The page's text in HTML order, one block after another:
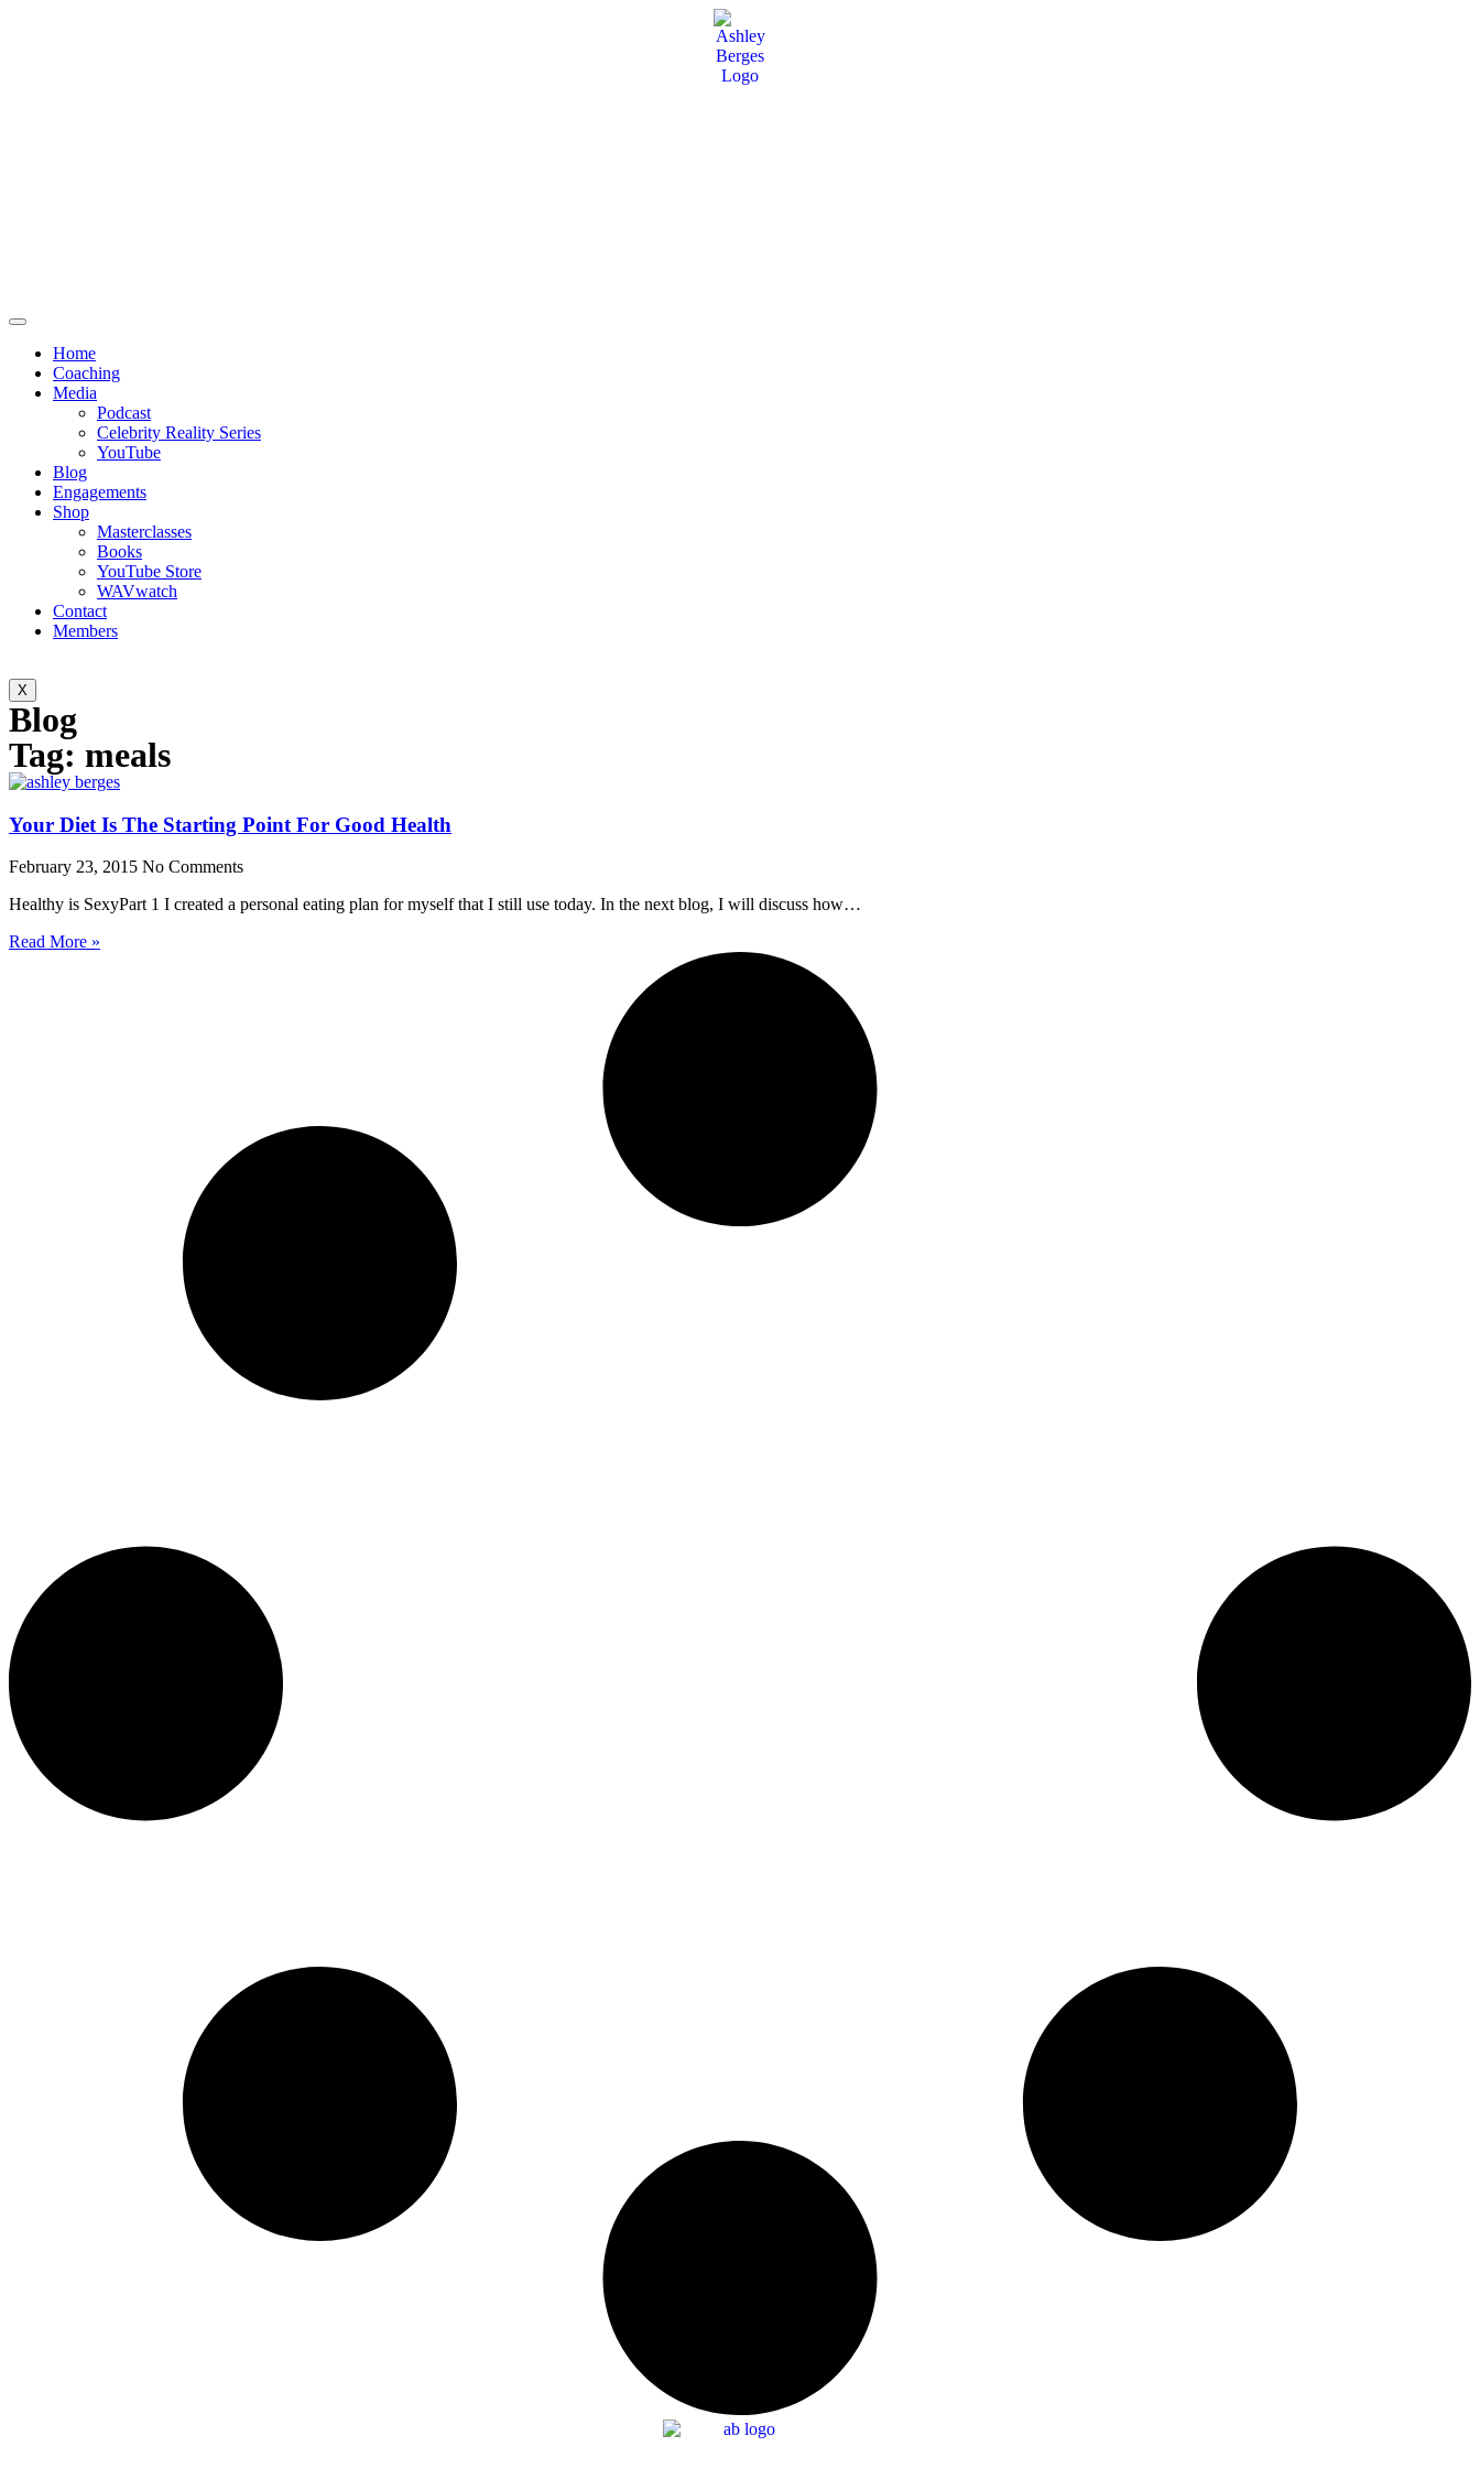
Home
Coaching
Media
Podcast
Celebrity Reality Series
YouTube
Blog
Engagements
Shop
Masterclasses
Books
YouTube Store
WAVwatch
Contact
Members
X
Blog
Tag: meals
Your Diet Is The Starting Point For Good Health
February 23, 2015 No Comments
Healthy is SexyPart 1 I created a personal eating plan for myself that I still use today. In the next blog, I will discuss how…
Read More »